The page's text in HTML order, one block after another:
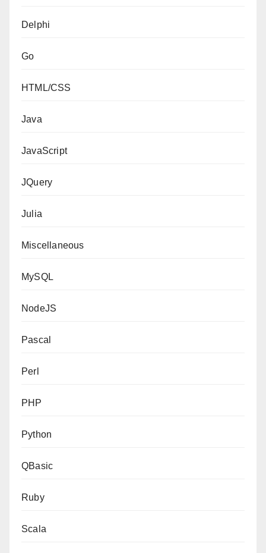
Delphi
Go
HTML/CSS
Java
JavaScript
JQuery
Julia
Miscellaneous
MySQL
NodeJS
Pascal
Perl
PHP
Python
QBasic
Ruby
Scala